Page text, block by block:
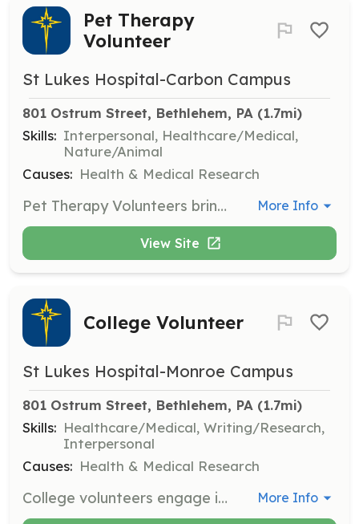
Pet Therapy
Volunteer
St Lukes Hospital-Carbon Campus
801 Ostrum Street, Bethlehem, PA (1.7mi)
Skills: Interpersonal, Healthcare/Medical,
Nature/Animal
Causes: Health & Medical Research
Pet Therapy Volunteers bring their certified therapy animals to visit patients, providing comfort and emotional support. This role requires a certified therapy animal and involves interacting with patients to enhance their hospital experience. More Info
View Site
College Volunteer
St Lukes Hospital-Monroe Campus
801 Ostrum Street, Bethlehem, PA (1.7mi)
Skills: Healthcare/Medical, Writing/Research,
Interpersonal
Causes: Health & Medical Research
College volunteers engage in specialized tracks to pursue their healthcare interests, gaining valuable experience while supporting the hospital's operations. Opportunities include research and observation roles in various medical fields. More Info